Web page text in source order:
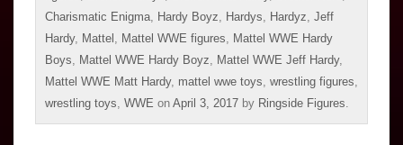
Charismatic Enigma Hardy Boyz Hardys Hardyz Jeff
Hardy, Mattel Mattel WWE figures
Mattel WWE Hardy
Boys
Mattel WWE Hardy Boyz Mattel WWE Jeff Hardy,
Mattel WWE Matt Hardy, mattel wwe toys wrestling figures
wrestling toys WWE on April 3, 2017 by Ringside Figures